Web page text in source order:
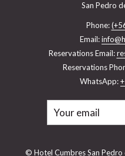
San Pedro
Phone:
Email:
Reservations Email:
Reservations
WhatsApp:
© Hotel Cumbres San